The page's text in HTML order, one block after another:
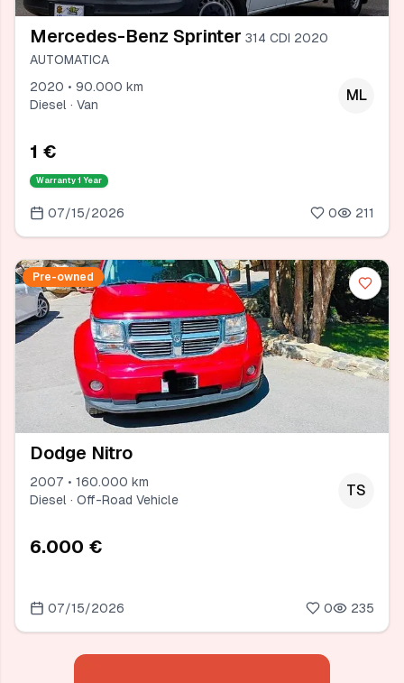
Mercedes-Benz Sprinter 314 CDI 2020
AUTOMATICA
2020 • 90.000 km
Diesel · Van
ML
1 €
Warranty 1 Year
07/15/2026 0 211
Pre-owned
Dodge Nitro
2007 • 160.000 km
Diesel · Off-Road Vehicle
TS
6.000 €
07/15/2026 0 235